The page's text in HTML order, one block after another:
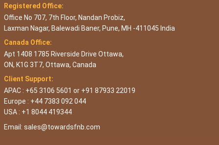
Registered Office:
Office No 707, 7th Floor, Nandan Probiz,
Laxman Nagar, Balewadi Baner, Pune, MH -411045 India
Canada Office:
Apt 1408 1785 Riverside Drive Ottawa,
ON, K1G 3T7, Ottawa, Canada
Client Support:
APAC : +65 3106 5601 or +91 87933 22019
Europe : +44 7383 092 044
USA : +1 8044 419344
Email: sales@towardsfnb.com